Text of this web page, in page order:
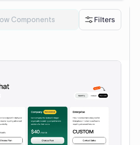
Filters